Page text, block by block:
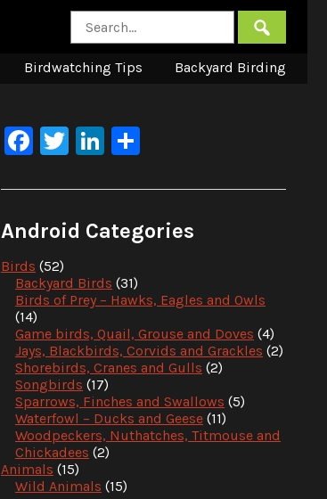
Birdwatching Tips Backyard Birding
Facebook
TwitterLinkedIn
Android Categories
Birds (52)
Backyard Birds (31)
Birds of Prey – Hawks, Eagles and Owls
(14)
Game birds, Quail, Grouse and Doves (4)
Jays, Blackbirds, Corvids and Grackles (2)
Shorebirds, Cranes and Gulls (2)
Songbirds (17)
Sparrows, Finches and Swallows (5)
Waterfowl – Ducks and Geese (11)
Woodpeckers, Nuthatches, Titmouse and
Chickadees (2)
Animals (15)
Wild Animals (15)